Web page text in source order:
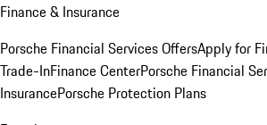
Finance & Insurance
Porsche Financial Services OffersApply for
Trade-InFinance CenterPorsche Financial
InsurancePorsche Protection Plans